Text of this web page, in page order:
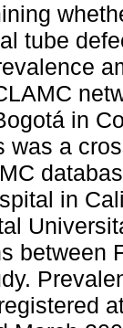
tube
in
was a
in
between